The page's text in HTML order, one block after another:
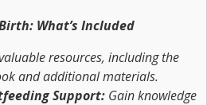
What’s Included
resources, including the
and additional materials.
Support: Gain knowledge